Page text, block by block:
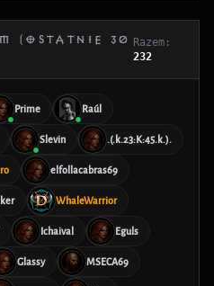
(OSTATNIE 30
Razem:
232
Prime Raúl
Slevin .(.k.23:K:45.k.).
elfollacabras69
WhaleWarrior
Ichaival Eguls
Glassy MSECA69